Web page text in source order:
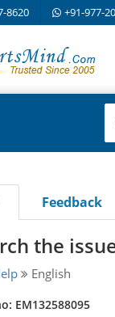
8620 +91-977-
Feedback
the
English
EM132588095